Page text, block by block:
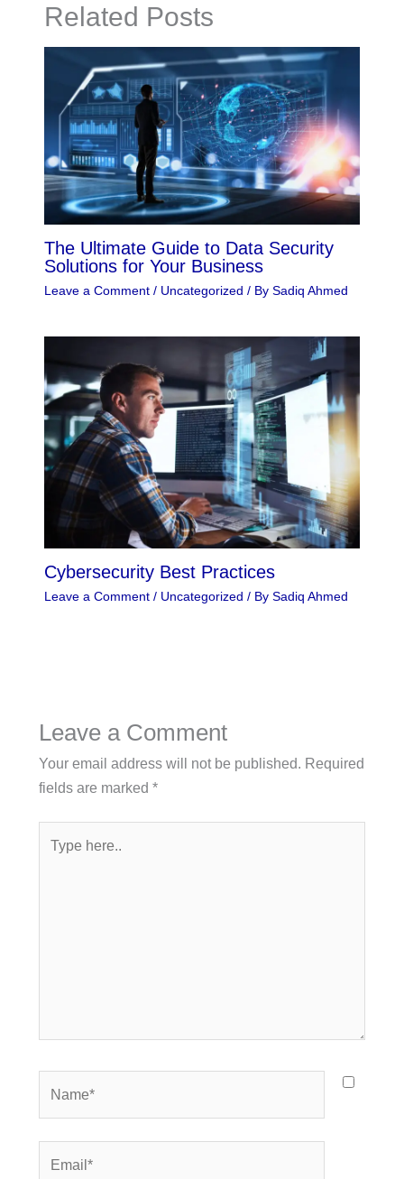
Related Posts
The Ultimate Guide to Data Security
Solutions for Your Business
Leave a Comment / Uncategorized / By Sadiq Ahmed
Cybersecurity Best Practices
Leave a Comment / Uncategorized / By Sadiq Ahmed
Leave a Comment
Your email address will not be published. Required
fields are marked *
here..